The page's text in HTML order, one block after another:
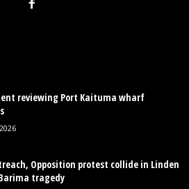
reviewing Port Kaituma wharf
Opposition protest collide in Linden
tragedy